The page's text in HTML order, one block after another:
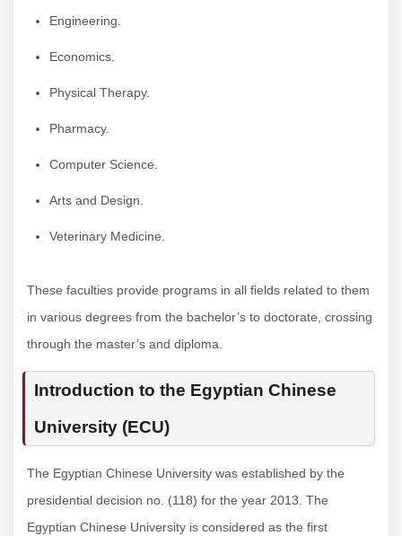
Engineering.
Economics.
Physical Therapy.
Pharmacy.
Computer Science.
Arts and Design.
Veterinary Medicine.
These faculties provide programs in all fields related to them
in various degrees from the bachelor’s to doctorate, crossing
through the master’s and diploma.
Introduction to the Egyptian Chinese
University (ECU)
The Egyptian Chinese University was established by the
presidential decision no. (118) for the year 2013. The
Egyptian Chinese University is considered as the first